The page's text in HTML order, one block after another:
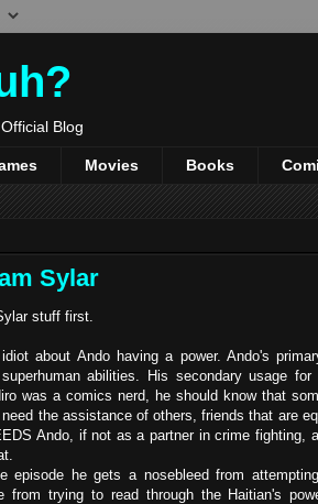
Blog
Movies Books
Sylar
stuff first.
about Ando having a power. Ando's
abilities. His secondary usage
was a comics nerd, he should know that
the assistance of others, friends that are
Ando, if not as a partner in crime fighting,
episode he gets a nosebleed from
from trying to read through the Haitian's